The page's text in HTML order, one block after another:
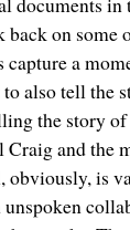
on some
capture a
to also tell the
the story of
and the
obviously, is
unspoken